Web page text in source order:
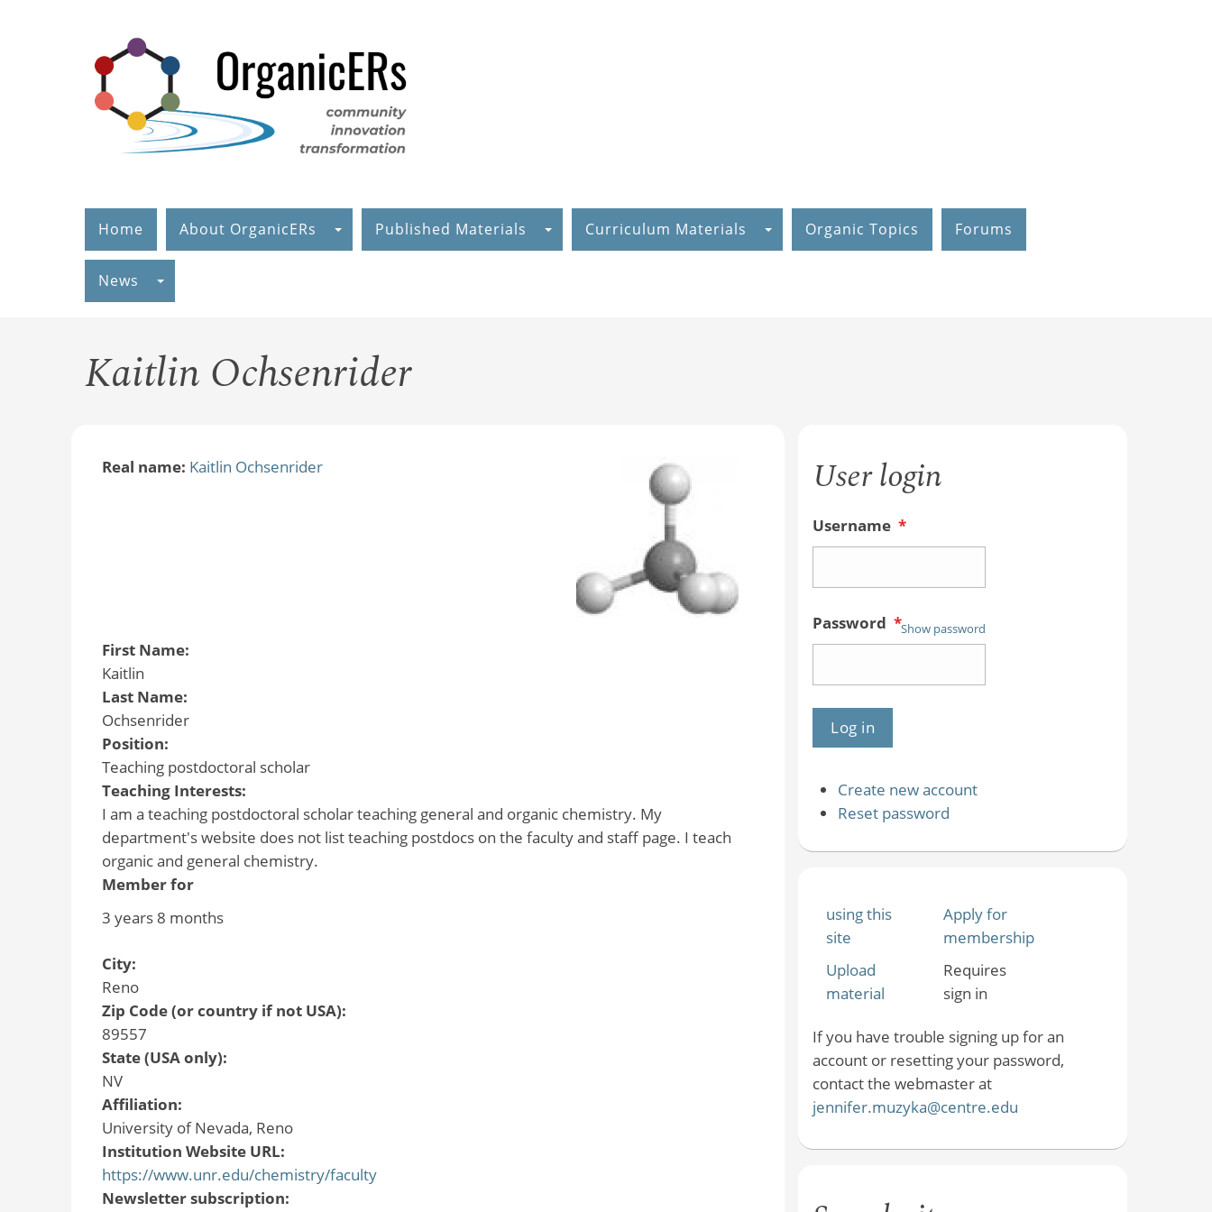
Home About OrganicERs Published Materials Curriculum Materials Organic Topics Forums
News
Kaitlin Ochsenrider
Real name: Kaitlin Ochsenrider
First Name:
Kaitlin
Last Name:
Ochsenrider
Position:
Teaching postdoctoral scholar
Teaching Interests:
I am a teaching postdoctoral scholar teaching general and organic chemistry. My
department's website does not list teaching postdocs on the faculty and staff page. I teach
organic and general chemistry.
Member for
3 years 8 months
City:
Reno
Zip Code (or country if not USA):
89557
State (USA only):
NV
Affiliation:
University of Nevada, Reno
Institution Website URL:
https://www.unr.edu/chemistry/faculty
Newsletter subscription:
User login
Username *
Password *Show password
Create new account
Reset password
using this
site
Apply for
membership
Upload
material
Requires
sign in
If you have trouble signing up for an
account or resetting your password,
contact the webmaster at
jennifer.muzyka@centre.edu